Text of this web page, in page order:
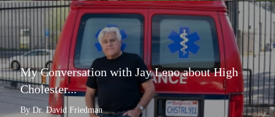
My Conversation with Jay Leno about High
Cholester...
By Dr. David Friedman